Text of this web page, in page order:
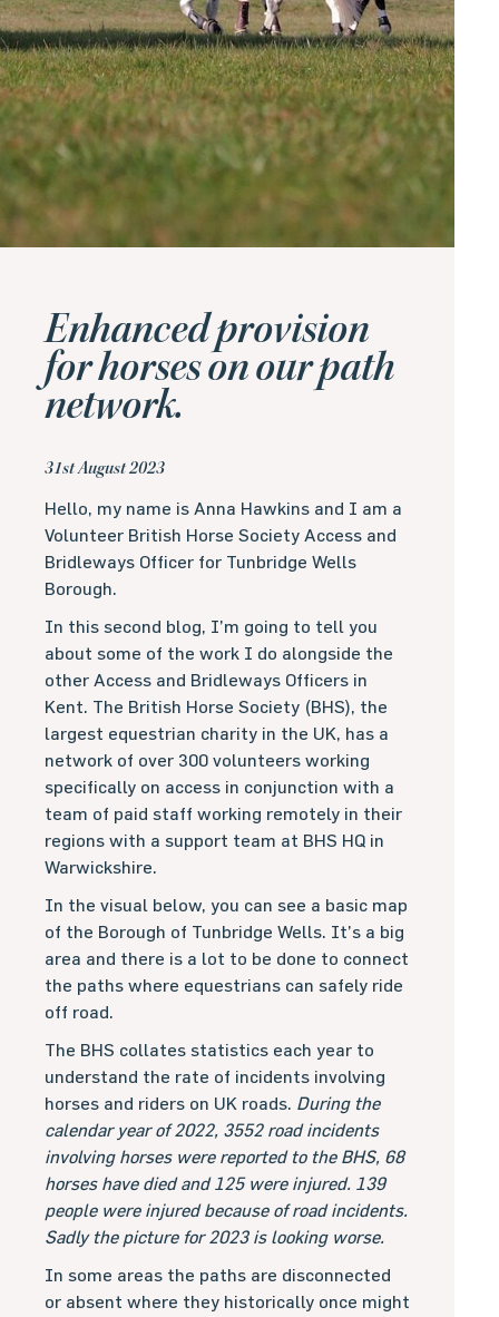
Enhanced provision
for horses on our path
network.
31st August 2023
Hello, my name is Anna Hawkins and I am a
Volunteer British Horse Society Access and
Bridleways Officer for Tunbridge Wells
Borough.
In this second blog, I’m going to tell you
about some of the work I do alongside the
other Access and Bridleways Officers in
Kent. The British Horse Society (BHS), the
largest equestrian charity in the UK, has a
network of over 300 volunteers working
specifically on access in conjunction with a
team of paid staff working remotely in their
regions with a support team at BHS HQ in
Warwickshire.
In the visual below, you can see a basic map
of the Borough of Tunbridge Wells. It’s a big
area and there is a lot to be done to connect
the paths where equestrians can safely ride
off road.
The BHS collates statistics each year to
understand the rate of incidents involving
horses and riders on UK roads. During the
calendar year of 2022, 3552 road incidents
involving horses were reported to the BHS, 68
horses have died and 125 were injured. 139
people were injured because of road incidents.
Sadly the picture for 2023 is looking worse.
In some areas the paths are disconnected
or absent where they historically once might